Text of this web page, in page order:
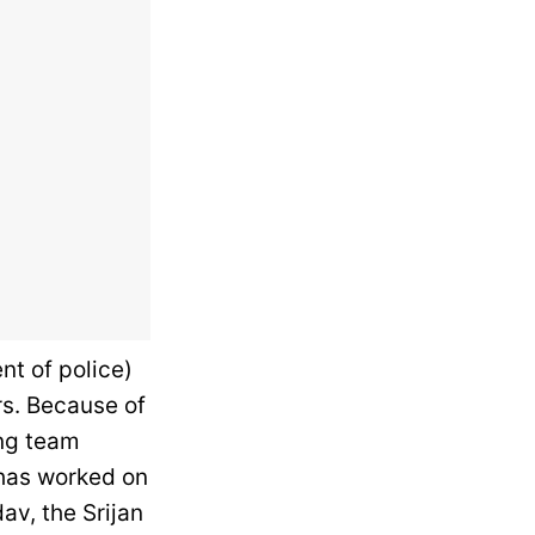
of police)
Because of
team
worked on
the Srijan